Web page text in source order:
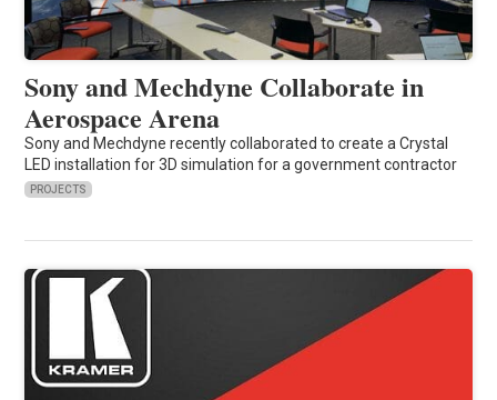
Sony and Mechdyne Collaborate in
Aerospace Arena
Sony and Mechdyne recently collaborated to create a Crystal
LED installation for 3D simulation for a government contractor
PROJECTS